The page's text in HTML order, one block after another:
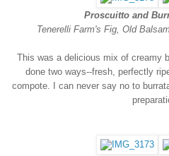
Proscuitto and
Tenerelli Farm's Fig, Old
This was a delicious mix of creamy
done two ways--fresh, perfectly
compote. I can never say no to